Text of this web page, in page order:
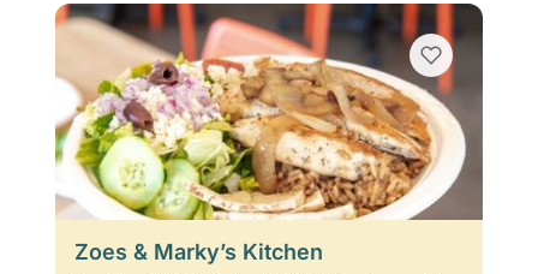
Zoes & Marky’s Kitchen